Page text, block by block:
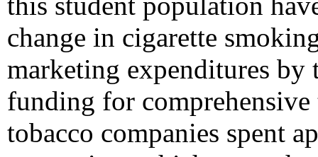
change in cigarette
marketing expenditures by
funding for
tobacco companies spent